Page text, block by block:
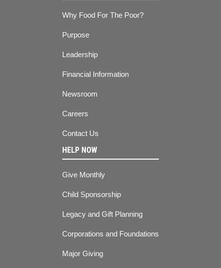
Why Food For The Poor?
Purpose
Leadership
Financial Information
Newsroom
Careers
Contact Us
HELP NOW
Give Monthly
Child Sponsorship
Legacy and Gift Planning
Corporations and Foundations
Major Giving